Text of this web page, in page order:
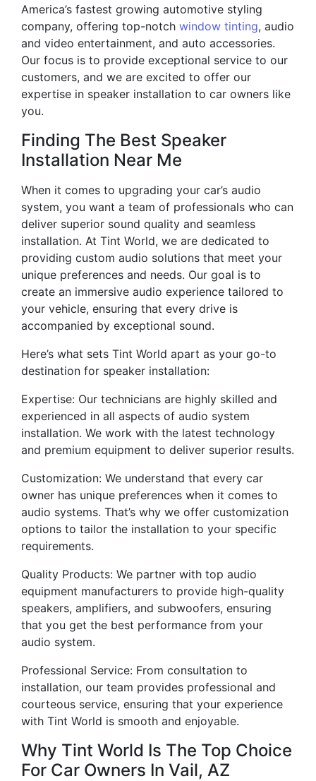
America’s fastest growing automotive styling
company, offering top-notch window tinting, audio
and video entertainment, and auto accessories.
Our focus is to provide exceptional service to our
customers, and we are excited to offer our
expertise in speaker installation to car owners like
you.
Finding The Best Speaker
Installation Near Me
When it comes to upgrading your car’s audio
system, you want a team of professionals who can
deliver superior sound quality and seamless
installation. At Tint World, we are dedicated to
providing custom audio solutions that meet your
unique preferences and needs. Our goal is to
create an immersive audio experience tailored to
your vehicle, ensuring that every drive is
accompanied by exceptional sound.
Here’s what sets Tint World apart as your go-to
destination for speaker installation:
Expertise: Our technicians are highly skilled and
experienced in all aspects of audio system
installation. We work with the latest technology
and premium equipment to deliver superior results.
Customization: We understand that every car
owner has unique preferences when it comes to
audio systems. That’s why we offer customization
options to tailor the installation to your specific
requirements.
Quality Products: We partner with top audio
equipment manufacturers to provide high-quality
speakers, amplifiers, and subwoofers, ensuring
that you get the best performance from your
audio system.
Professional Service: From consultation to
installation, our team provides professional and
courteous service, ensuring that your experience
with Tint World is smooth and enjoyable.
Why Tint World Is The Top Choice
For Car Owners In Vail, AZ